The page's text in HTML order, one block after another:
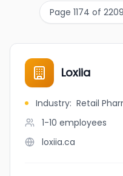
Page 1174 of
Loxiia
Industry: Retail
1-10 employees
loxiia.ca